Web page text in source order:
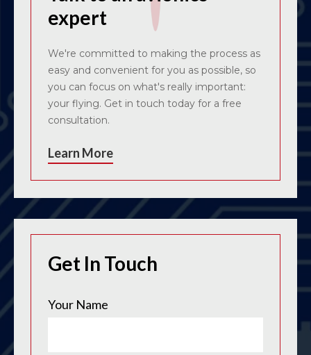
expert
We're committed to making the process as
easy and convenient for you as possible, so
you can focus on what's really important:
your flying. Get in touch today for a free
consultation.
Learn More
Get In Touch
Your Name